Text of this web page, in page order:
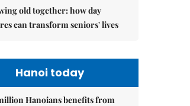
old together: how day
can transform seniors' lives
Hanoi today
Hanoians benefits from